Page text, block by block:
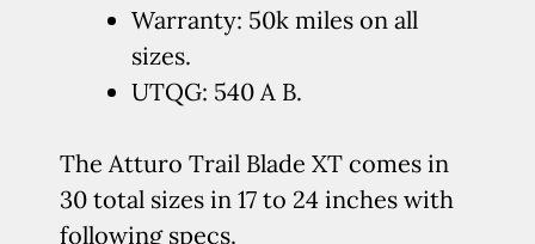
Warranty: 50k miles on all
sizes.
UTQG: 540 A B.
The Atturo Trail Blade XT comes in
30 total sizes in 17 to 24 inches with
following specs.